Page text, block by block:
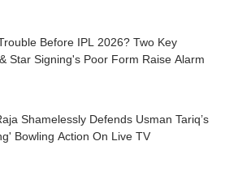
Before IPL 2026? Two Key
Star Signing's Poor Form Raise Alarm
Shamelessly Defends Usman Tariq’s
Bowling Action On Live TV